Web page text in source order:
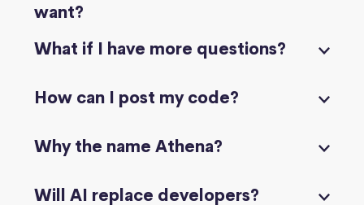
want?
What if I have more questions?
How can I post my code?
Why the name Athena?
Will AI replace developers?